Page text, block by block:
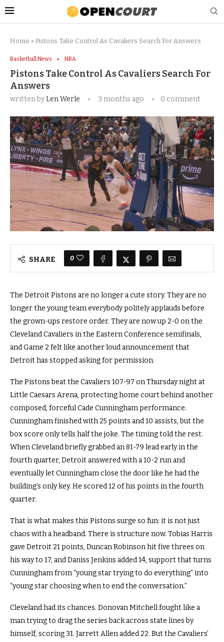
Home » Pistons Take Control As Cavaliers Search For Answers
Basketball News NBA
Pistons Take Control As Cavaliers Search For
Answers
written byLen Werle 3 months ago 0 comment
SHARE 0
The Detroit Pistons are no longer a cute story. They are no
longer the young team everybody politely applauds before
the grown-ups restore order. They are now up 2-0 on the
Cleveland Cavaliers in the Eastern Conference semifinals,
and Game 2 felt like another loud announcement that
Detroit has stopped asking for permission.
The Pistons beat the Cavaliers 107-97 on Thursday night at
Little Caesars Arena, protecting home court behind another
composed, forceful Cade Cunningham performance.
Cunningham finished with 25 points and 10 assists, but the
box score only tells half the joke. The timing told the rest.
When Cleveland briefly grabbed an 81-79 lead early in the
fourth quarter, Detroit answered with a 10-2 run and
eventually let Cunningham close the door like he had the
building’s only key. He scored 12 of his points in the fourth
quarter.
That is what makes this Pistons surge so fun: it is not just
chaos with a headband. There is structure now. Tobias Harris
gave Detroit 21 points, Duncan Robinson hit five threes on
his way to 17, and Daniss Jenkins added 14, support that turns
Cunningham from “young star trying to do everything” into
“young star choosing when to end the conversation.”
Cleveland had its chances. Donovan Mitchell fought like a
man trying to drag the series back across state lines by
himself, scoring 31. Jarrett Allen added 22. But the Cavaliers’